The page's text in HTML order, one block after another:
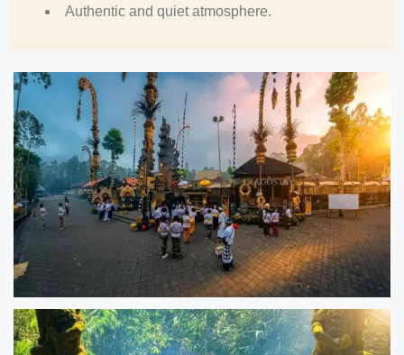
Authentic and quiet atmosphere.